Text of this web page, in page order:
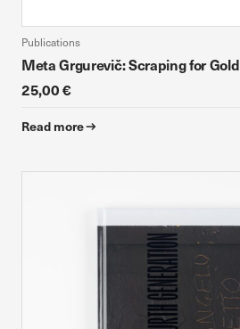
Publications
Meta Grgurevič: Scraping for Gold
25,00 €
Read more